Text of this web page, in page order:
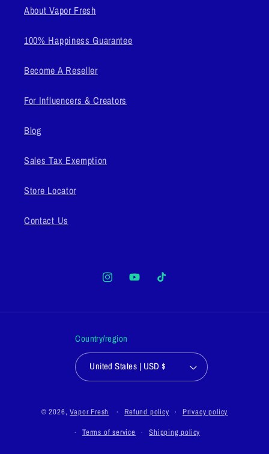
About Vapor Fresh
100% Happiness Guarantee
Become A Reseller
For Influencers & Creators
Blog
Sales Tax Exemption
Store Locator
Contact Us
InstagramYouTubeTikTok
Country/region
United States | USD $
© 2026,Vapor Fresh Refund policy
Privacy policy
Terms of service
Shipping policy